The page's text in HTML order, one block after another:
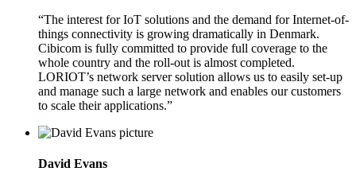
“The interest for IoT solutions and the demand for Internet-of-
things connectivity is growing dramatically in Denmark.
Cibicom is fully committed to provide full coverage to the
whole country and the roll-out is almost completed.
LORIOT’s network server solution allows us to easily set-up
and manage such a large network and enables our customers
to scale their applications.”
David Evans